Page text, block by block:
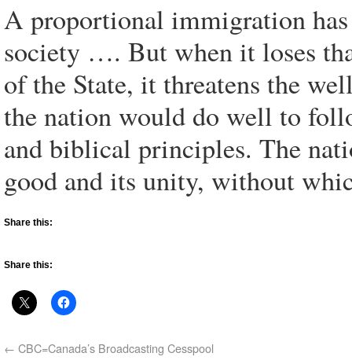
A proportional immigration has
society …. But when it loses
of the State, it threatens the
the nation would do well to
and biblical principles. The
good and its unity, without
Share this:
Share this:
← CBC=Canada’s Broadcasting Cesspool